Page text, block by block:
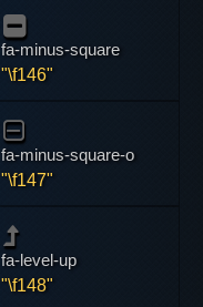
fa-minus-square
"\f146"
fa-minus-square-o
"\f147"
fa-level-up
"\f148"